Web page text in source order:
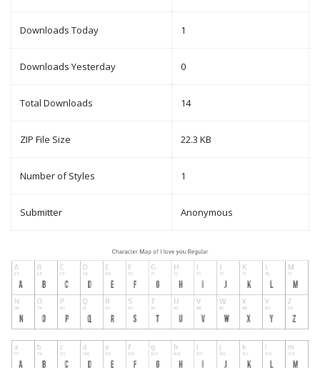
Downloads Today 1
Downloads Yesterday 0
Total Downloads 14
ZIP File Size 22.3 KB
Number of Styles 1
Submitter Anonymous